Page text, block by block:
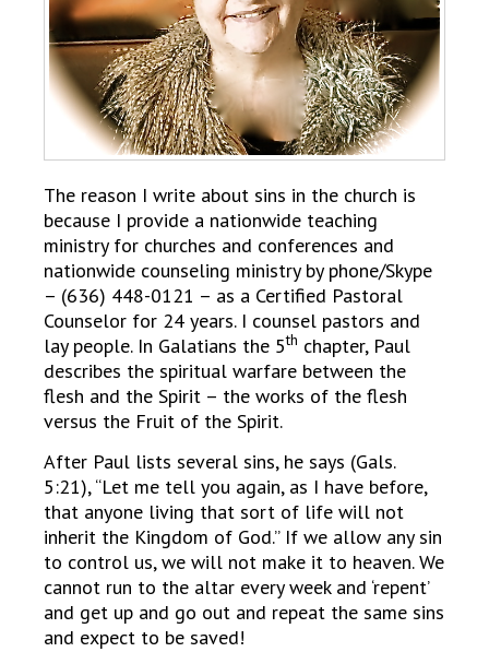
The reason I write about sins in the church is
because I provide a nationwide teaching
ministry for churches and conferences and
nationwide counseling ministry by phone/Skype
– (636) 448-0121 – as a Certified Pastoral
Counselor for 24 years. I counsel pastors and
lay people. In Galatians the 5th chapter, Paul
describes the spiritual warfare between the
flesh and the Spirit – the works of the flesh
versus the Fruit of the Spirit.
After Paul lists several sins, he says (Gals.
5:21), “Let me tell you again, as I have before,
that anyone living that sort of life will not
inherit the Kingdom of God.” If we allow any sin
to control us, we will not make it to heaven. We
cannot run to the altar every week and ‘repent’
and get up and go out and repeat the same sins
and expect to be saved!